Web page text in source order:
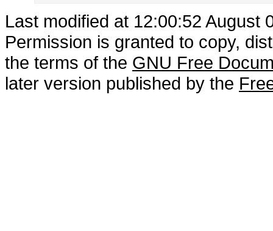
Last modified at 12:00:52 August
Permission is granted to copy,
the terms of the GNU Free
later version published by the